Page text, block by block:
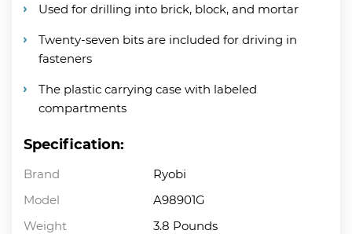
Used for drilling into brick, block, and mortar
Twenty-seven bits are included for driving in
fasteners
The plastic carrying case with labeled
compartments
Specification:
Brand
Ryobi
Model
A98901G
Weight
3.8 Pounds